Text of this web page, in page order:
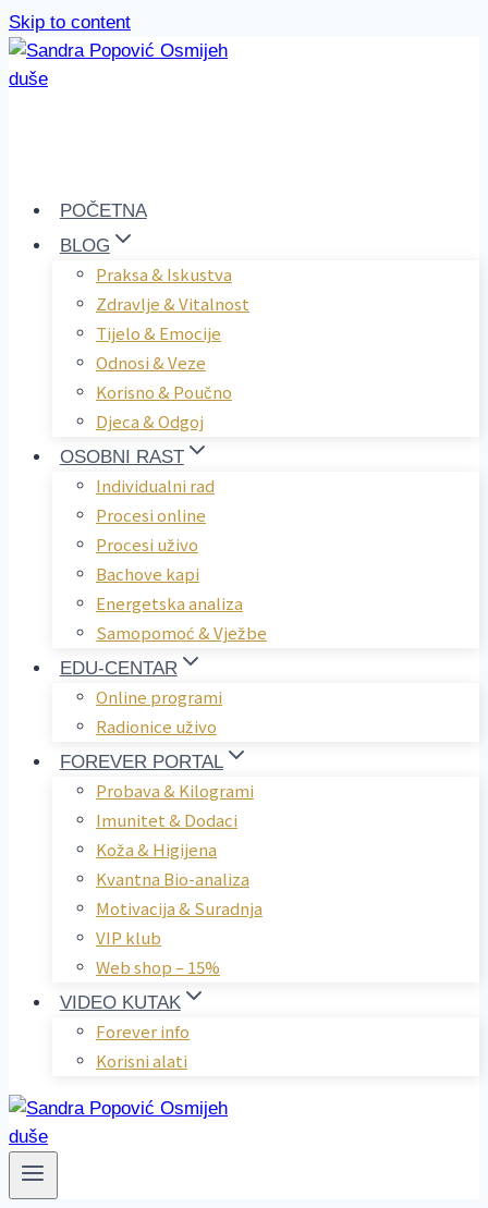
Skip to content
POČETNA
BLOG
Praksa & Iskustva
Zdravlje & Vitalnost
Tijelo & Emocije
Odnosi & Veze
Korisno & Poučno
Djeca & Odgoj
OSOBNI RAST
Individualni rad
Procesi online
Procesi uživo
Bachove kapi
Energetska analiza
Samopomoć & Vježbe
EDU-CENTAR
Online programi
Radionice uživo
FOREVER PORTAL
Probava & Kilogrami
Imunitet & Dodaci
Koža & Higijena
Kvantna Bio-analiza
Motivacija & Suradnja
VIP klub
Web shop – 15%
VIDEO KUTAK
Forever info
Korisni alati